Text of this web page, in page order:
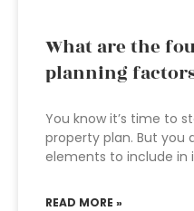
What are the
planning
You know it’s time to
property plan. But you
elements to include in
READ MORE »